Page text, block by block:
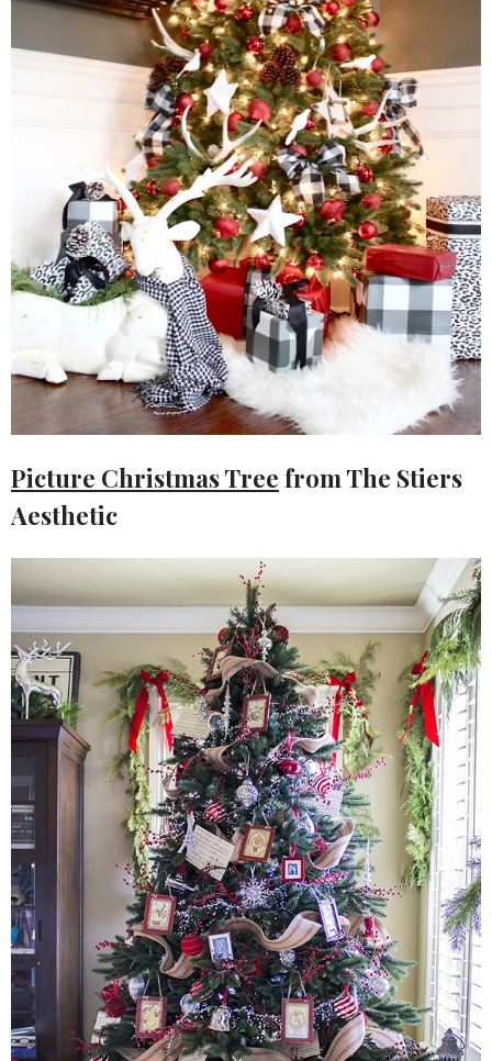
Picture Christmas Tree from The Stiers
Aesthetic